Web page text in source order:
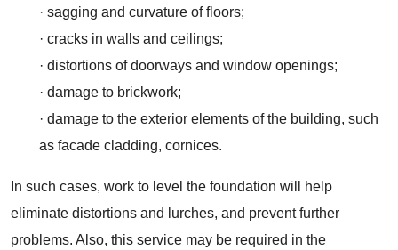
· sagging and curvature of floors;
· cracks in walls and ceilings;
· distortions of doorways and window openings;
· damage to brickwork;
· damage to the exterior elements of the building, such
as facade cladding, cornices.
In such cases, work to level the foundation will help
eliminate distortions and lurches, and prevent further
problems. Also, this service may be required in the